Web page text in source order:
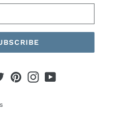
TwitterPinterestInstagram
YouTube